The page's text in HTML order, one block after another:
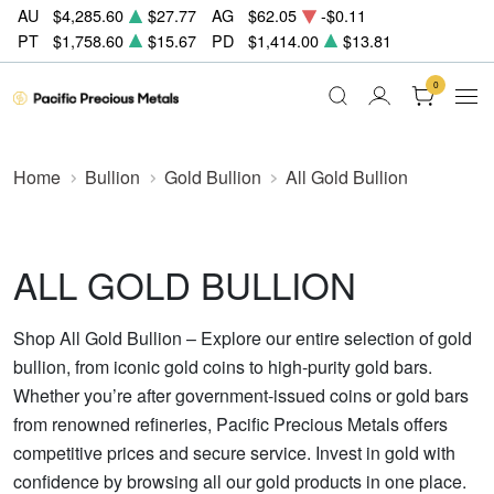
AU $4,285.60 $27.77 AG $62.05
-$0.11
PT
$1,758.60 $15.67 PD $1,414.00 $13.81
0
Home Bullion Gold Bullion All Gold Bullion
ALL GOLD BULLION
Shop All Gold Bullion – Explore our entire selection of gold
bullion, from iconic gold coins to high-purity gold bars.
Whether you’re after government-issued coins or gold bars
from renowned refineries, Pacific Precious Metals offers
competitive prices and secure service. Invest in gold with
confidence by browsing all our gold products in one place.